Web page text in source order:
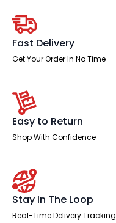
End
Leg
quantity
Fast Delivery
Get Your Order In No Time
Easy to Return
Shop With Confidence
Stay In The Loop
Real-Time Delivery Tracking